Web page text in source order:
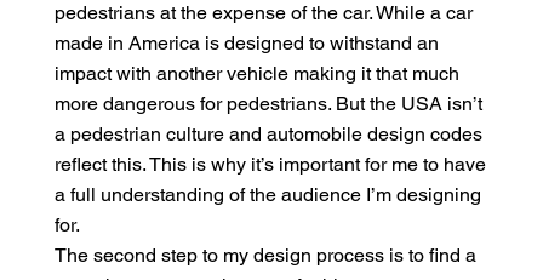
pedestrians at the expense of the car. While a car
made in America is designed to withstand an
impact with another vehicle making it that much
more dangerous for pedestrians. But the USA isn’t
a pedestrian culture and automobile design codes
reflect this. This is why it’s important for me to have
a full understanding of the audience I’m designing
for.
The second step to my design process is to find a